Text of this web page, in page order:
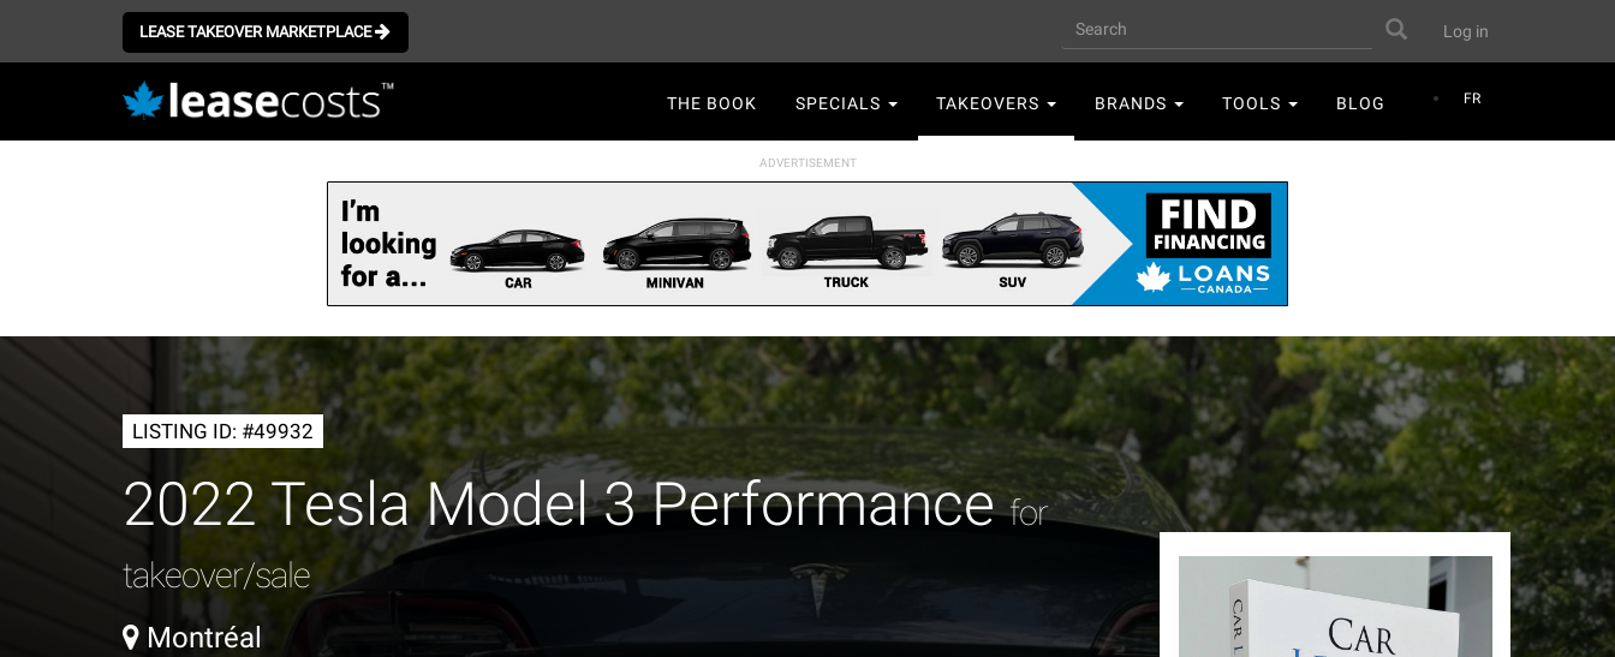
LEASE TAKEOVER MARKETPLACE
User
account
menu
Log in
Search Search
FR
navigation
THE BOOK SPECIALS TAKEOVERS BRANDS TOOLS BLOG
LISTING ID: #49932
2022 Tesla Model 3 Performancefor
takeover/sale
Montréal